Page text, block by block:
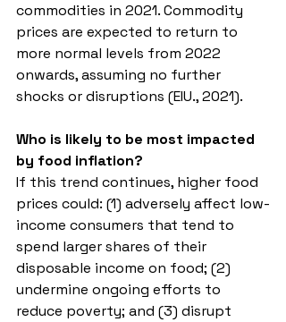
commodities in 2021. Commodity
prices are expected to return to
more normal levels from 2022
onwards, assuming no further
shocks or disruptions (EIU., 2021).
Who is likely to be most impacted
by food inflation?
If this trend continues, higher food
prices could: (1) adversely affect low-
income consumers that tend to
spend larger shares of their
disposable income on food; (2)
undermine ongoing efforts to
reduce poverty; and (3) disrupt